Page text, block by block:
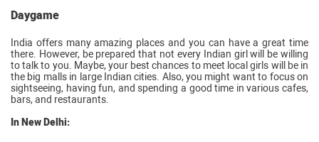
Daygame
India offers many amazing places and you can have a great time
there. However, be prepared that not every Indian girl will be willing
to talk to you. Maybe, your best chances to meet local girls will be in
the big malls in large Indian cities. Also, you might want to focus on
sightseeing, having fun, and spending a good time in various cafes,
bars, and restaurants.
In New Delhi: